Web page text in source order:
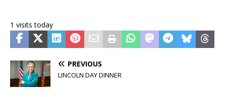
1 visits today
PREVIOUS
LINCOLN DAY DINNER